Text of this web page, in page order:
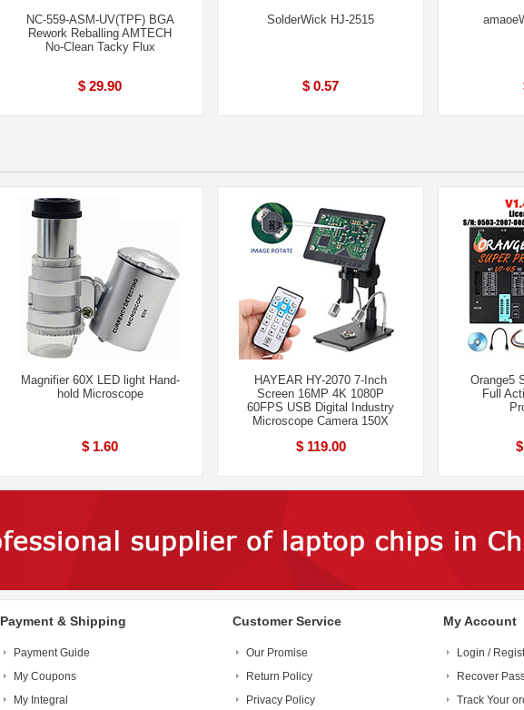
NC-559-ASM-UV(TPF) BGA
Rework Reballing AMTECH
No-Clean Tacky Flux
$ 29.90
SolderWick HJ-2515
$ 0.57
Magnifier 60X LED light Hand-
hold Microscope
$ 1.60
HAYEAR HY-2070 7-Inch
Screen 16MP 4K 1080P
60FPS USB Digital Industry
Microscope Camera 150X
$ 119.00
Orange5
Full
Payment & Shipping
Payment Guide
My Coupons
My Integral
Customer Service
Our Promise
Return Policy
Privacy Policy
My Account
Login /
Recover
Track Your